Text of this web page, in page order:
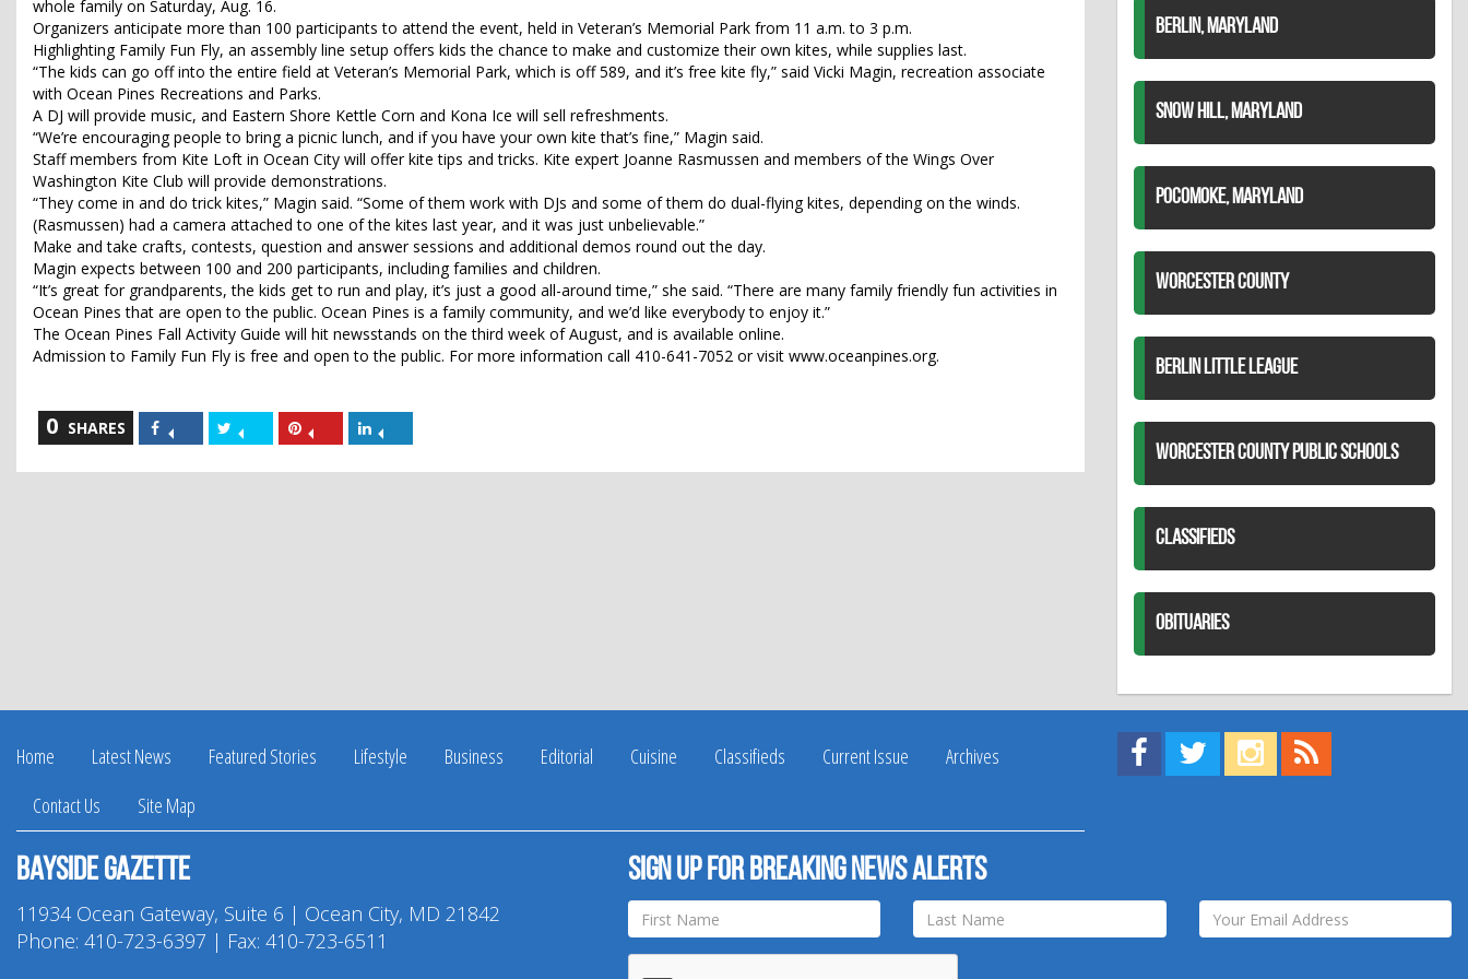
whole family on Saturday, Aug. 16.
Organizers anticipate more than 100 participants to attend the event, held in Veteran’s Memorial Park from 11 a.m. to 3 p.m.
Highlighting Family Fun Fly, an assembly line setup offers kids the chance to make and customize their own kites, while supplies last.
“The kids can go off into the entire field at Veteran’s Memorial Park, which is off 589, and it’s free kite fly,” said Vicki Magin, recreation associate
with Ocean Pines Recreations and Parks.
A DJ will provide music, and Eastern Shore Kettle Corn and Kona Ice will sell refreshments.
“We’re encouraging people to bring a picnic lunch, and if you have your own kite that’s fine,” Magin said.
Staff members from Kite Loft in Ocean City will offer kite tips and tricks. Kite expert Joanne Rasmussen and members of the Wings Over
Washington Kite Club will provide demonstrations.
“They come in and do trick kites,” Magin said. “Some of them work with DJs and some of them do dual-flying kites, depending on the winds.
(Rasmussen) had a camera attached to one of the kites last year, and it was just unbelievable.”
Make and take crafts, contests, question and answer sessions and additional demos round out the day.
Magin expects between 100 and 200 participants, including families and children.
“It’s great for grandparents, the kids get to run and play, it’s just a good all-around time,” she said. “There are many family friendly fun activities in
Ocean Pines that are open to the public. Ocean Pines is a family community, and we’d like everybody to enjoy it.”
The Ocean Pines Fall Activity Guide will hit newsstands on the third week of August, and is available online.
Admission to Family Fun Fly is free and open to the public. For more information call 410-641-7052 or visit www.oceanpines.org.
0 SHARES
Share
on
Facebook
Share
on
Twitter
Share
on
Pinterest
on
LinkedIn
BERLIN, MARYLAND
SNOW HILL, MARYLAND
POCOMOKE, MARYLAND
WORCESTER COUNTY
BERLIN LITTLE LEAGUE
WORCESTER COUNTY PUBLIC SCHOOLS
CLASSIFIEDS
OBITUARIES
Home Latest News Featured Stories Lifestyle Business Editorial Cuisine Classifieds Current Issue
Archives
Contact Us
Site Map
Find us on Facebook!
Visit us on Twitter!
View us on Instagram!
Bayside Gazette
11934 Ocean Gateway, Suite 6 | Ocean City, MD 21842
Phone: 410-723-6397 | Fax: 410-723-6511
Sign up for breaking news alerts